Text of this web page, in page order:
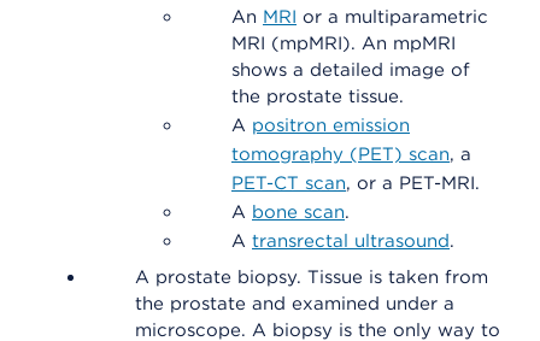
An MRI or a multiparametric
MRI (mpMRI). An mpMRI
shows a detailed image of
the prostate tissue.
A positron emission
tomography (PET) scan, a
PET-CT scan, or a PET-MRI.
A bone scan.
A transrectal ultrasound.
A prostate biopsy. Tissue is taken from
the prostate and examined under a
microscope. A biopsy is the only way to